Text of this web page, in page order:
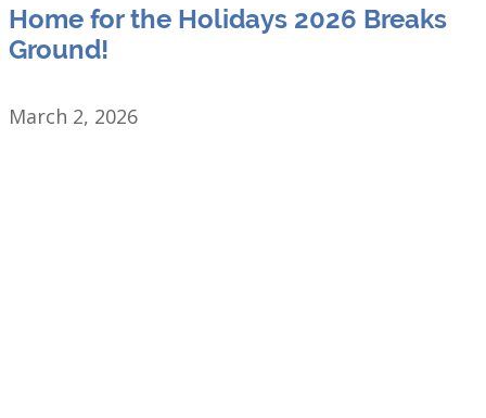
Home for the Holidays 2026 Breaks
Ground!
March 2, 2026